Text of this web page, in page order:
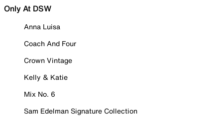
Only At DSW
Anna Luisa
Coach And Four
Crown Vintage
Kelly & Katie
Mix No. 6
Sam Edelman Signature Collection